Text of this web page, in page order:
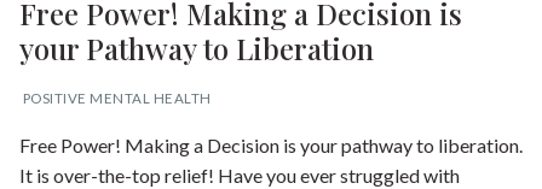
Free Power! Making a Decision is
your Pathway to Liberation
POSITIVE MENTAL HEALTH
Free Power! Making a Decision is your pathway to liberation.
It is over-the-top relief! Have you ever struggled with